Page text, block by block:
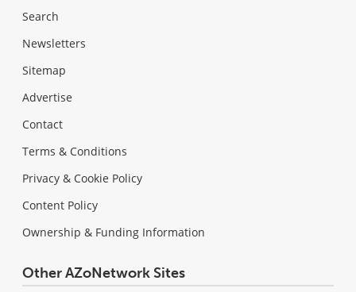
Search
Newsletters
Sitemap
Advertise
Contact
Terms & Conditions
Privacy & Cookie Policy
Content Policy
Ownership & Funding Information
Other AZoNetwork Sites